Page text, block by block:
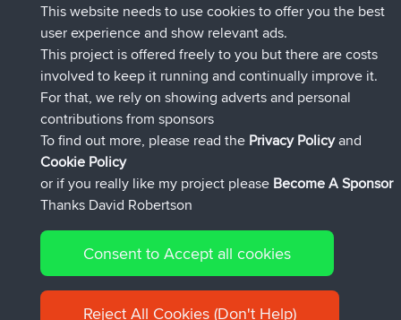
JimmyGERjoined BBR Now
JakMartinjoinedBBR6 hrs, 21 min ago
TimoLiam joinedBBR8 hrs, 16 min ago
helsinsky joinedBBR15 hrs, 1 min ago
ItzChaosjoinedBBR 18 hrs, 41 min ago
denerocharlesjoinedBBR Yesterday
Connect
© 2026 David Robertson |Sitemap|Privacy Policy|Cookie
Policy
This website needs to use cookies to offer you the best
user experience and show relevant ads.
This project is offered freely to you but there are costs
involved to keep it running and continually improve it.
For that, we rely on showing adverts and personal
contributions from sponsors
To find out more, please read the Privacy Policyand
Cookie Policy
or if you really like my project please Become A Sponsor
Thanks David Robertson
Consent to Accept all cookies
Reject All Cookies (Don't Help)